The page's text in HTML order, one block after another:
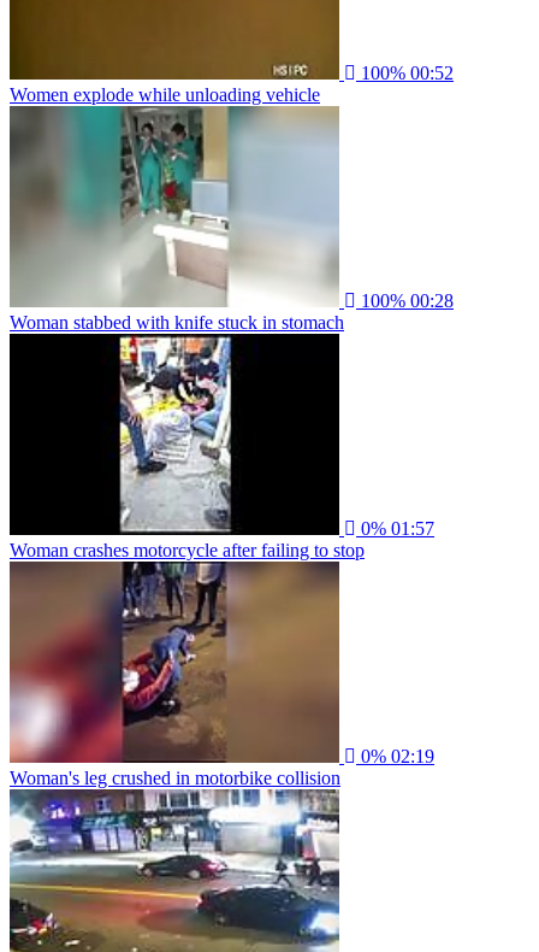
100% 00:52
Women explode while unloading vehicle
100% 00:28
Woman stabbed with knife stuck in stomach
0% 01:57
Woman crashes motorcycle after failing to stop
0% 02:19
Woman's leg crushed in motorbike collision